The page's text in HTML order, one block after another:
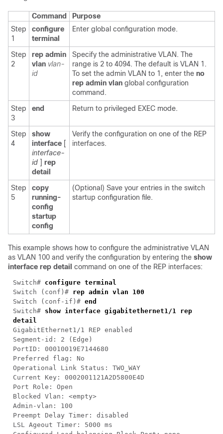
Command
Purpose
Step
1
configure
terminal
Enter global configuration mode.
Step
2
rep admin
vlan vlan-
id
Specify the administrative VLAN. The
range is 2 to 4094. The default is VLAN 1.
To set the admin VLAN to 1, enter the no
rep admin vlan global configuration
command.
Step
3
end Return to privileged EXEC mode.
Step
4
show
interface [
interface-
id ] rep
detail
Verify the configuration on one of the REP
interfaces.
Step
5
copy
running-
config
startup
config
(Optional) Save your entries in the switch
startup configuration file.
This example shows how to configure the administrative VLAN
as VLAN 100 and verify the configuration by entering the show
interface rep detail command on one of the REP interfaces:
Switch# configure terminal
Switch (conf)# rep admin vlan 100
Switch (conf-if)# end
Switch# show interface gigabitethernet1/1 rep
detail
GigabitEthernet1/1 REP enabled
Segment-id: 2 (Edge)
PortID: 00010019E7144680
Preferred flag: No
Operational Link Status: TWO_WAY
Current Key: 0002001121A2D5800E4D
Port Role: Open
Blocked Vlan: <empty>
Admin-vlan: 100
Preempt Delay Timer: disabled
LSL Ageout Timer: 5000 ms